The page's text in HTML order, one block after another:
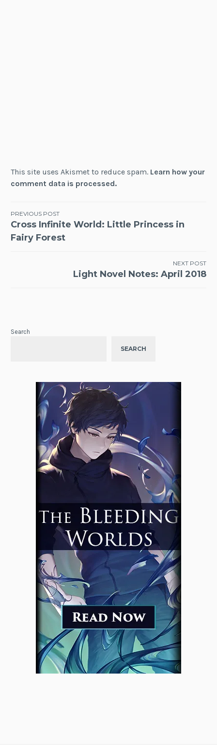
This site uses Akismet to reduce spam. Learn how your
comment data is processed.
Post
navigation
PREVIOUS POST
Cross Infinite World: Little Princess in
Fairy Forest
NEXT POST
Light Novel Notes: April 2018
Search
SEARCH